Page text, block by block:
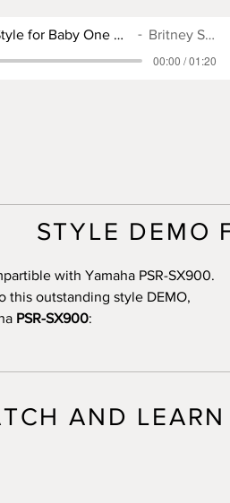
Genos Style for Baby One More Time
Britney Spears
00:00 / 01:20
STYLE DEMO
with Yamaha PSR-SX900.
this outstanding style DEMO,
PSR-SX900:
AND